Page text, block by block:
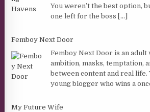
You weren’t the best option,
one left for the boss
[...]
Femboy Next Door
Femboy Next Door is an adult
ambition, masks, temptation,
between content and real life.
young blogger who wins a
My Future Wife